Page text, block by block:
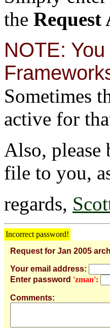
the Request
NOTE:
Sometimes
active for
Also, please
file to you,
regards,
Incorrect password!
Request for Jan 2005
Your email address:
Enter password 'zman':
Comments: